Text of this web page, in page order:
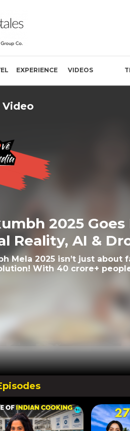
EXPERIENCE VIDEOS
Video
2025
Reality, AI &
Mela 2025 isn’t just about
With 40 crore+